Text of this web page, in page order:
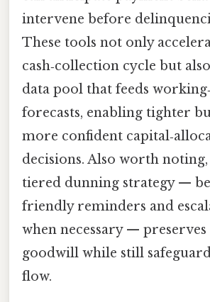
intervene before
These tools not only
cash‑collection cycle but
data pool that feeds
forecasts, enabling tighter
more confident
decisions. Also worth
tiered dunning strategy —
friendly reminders and
when necessary —
goodwill while still
flow.